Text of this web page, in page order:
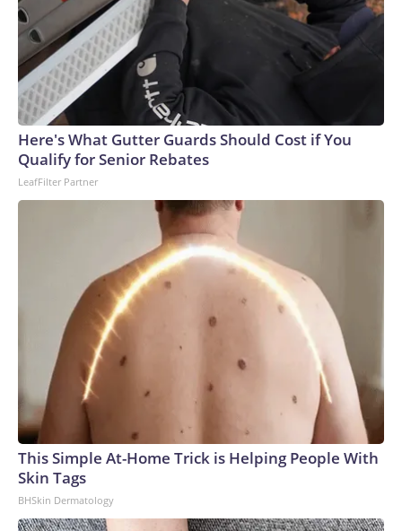
Here's What Gutter Guards Should Cost if You
Qualify for Senior Rebates
LeafFilter Partner
This Simple At-Home Trick is Helping People With
Skin Tags
BHSkin Dermatology